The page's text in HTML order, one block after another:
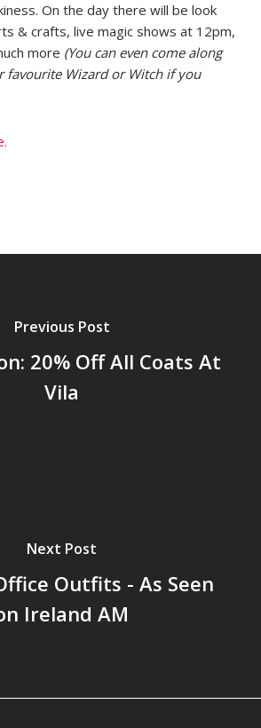
On the day there will be look
& crafts, live magic shows at 12pm,
more (You can even come along
favourite Wizard or Witch if you
Previous Post
20% Off All Coats At
Vila
Next Post
Outfits - As Seen
Ireland AM